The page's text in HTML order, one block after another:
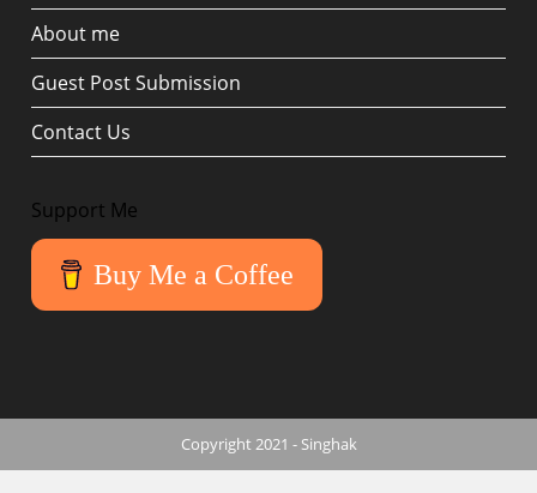
About me
Guest Post Submission
Contact Us
Support Me
Buy Me a Coffee
Copyright 2021 - Singhak